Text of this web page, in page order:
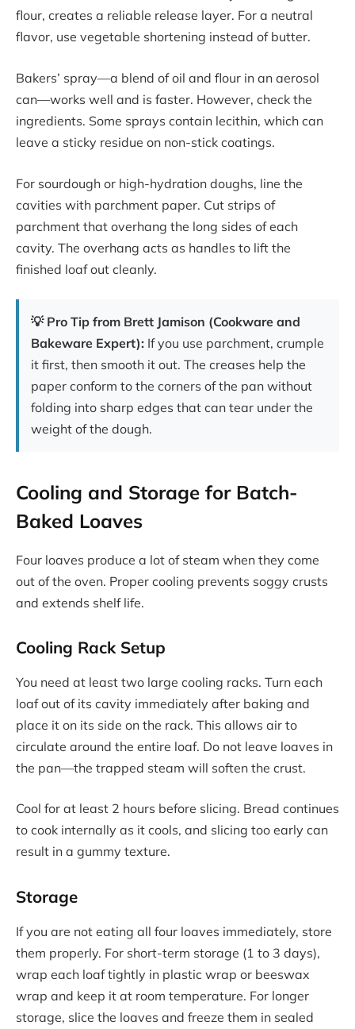
flour, creates a reliable release layer. For a neutral
flavor, use vegetable shortening instead of butter.
Bakers’ spray—a blend of oil and flour in an aerosol
can—works well and is faster. However, check the
ingredients. Some sprays contain lecithin, which can
leave a sticky residue on non-stick coatings.
For sourdough or high-hydration doughs, line the
cavities with parchment paper. Cut strips of
parchment that overhang the long sides of each
cavity. The overhang acts as handles to lift the
finished loaf out cleanly.
💡 Pro Tip from Brett Jamison (Cookware and
Bakeware Expert): If you use parchment, crumple
it first, then smooth it out. The creases help the
paper conform to the corners of the pan without
folding into sharp edges that can tear under the
weight of the dough.
Cooling and Storage for Batch-
Baked Loaves
Four loaves produce a lot of steam when they come
out of the oven. Proper cooling prevents soggy crusts
and extends shelf life.
Cooling Rack Setup
You need at least two large cooling racks. Turn each
loaf out of its cavity immediately after baking and
place it on its side on the rack. This allows air to
circulate around the entire loaf. Do not leave loaves in
the pan—the trapped steam will soften the crust.
Cool for at least 2 hours before slicing. Bread continues
to cook internally as it cools, and slicing too early can
result in a gummy texture.
Storage
If you are not eating all four loaves immediately, store
them properly. For short-term storage (1 to 3 days),
wrap each loaf tightly in plastic wrap or beeswax
wrap and keep it at room temperature. For longer
storage, slice the loaves and freeze them in sealed